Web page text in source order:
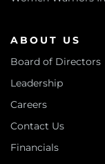
ABOUT US
Board of Directors
Leadership
Careers
Contact Us
Financials